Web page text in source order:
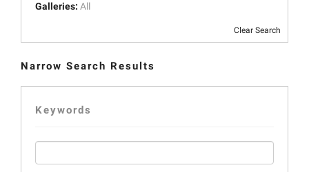
Galleries: All
Clear Search
Narrow Search Results
Keywords